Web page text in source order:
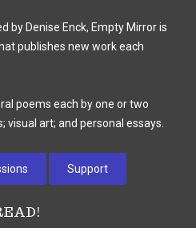
by Denise Enck, Empty Mirror is
publishes new work each
poems each by one or two
visual art; and personal essays.
Support